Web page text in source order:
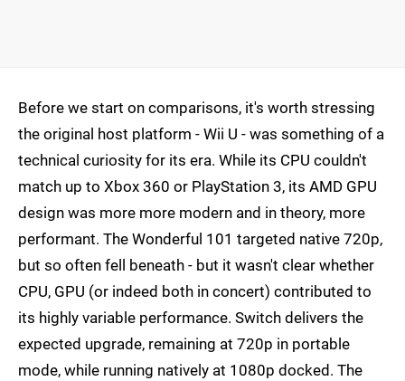
Before we start on comparisons, it's worth stressing
the original host platform - Wii U - was something of a
technical curiosity for its era. While its CPU couldn't
match up to Xbox 360 or PlayStation 3, its AMD GPU
design was more more modern and in theory, more
performant. The Wonderful 101 targeted native 720p,
but so often fell beneath - but it wasn't clear whether
CPU, GPU (or indeed both in concert) contributed to
its highly variable performance. Switch delivers the
expected upgrade, remaining at 720p in portable
mode, while running natively at 1080p docked. The